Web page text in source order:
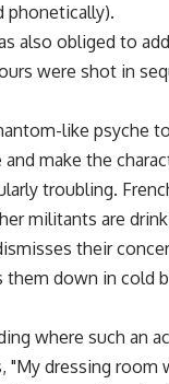
phonetically).
also obliged to
were shot in
like psyche
make the
troubling.
militants are
their
them down in cold
where such an
"My dressing